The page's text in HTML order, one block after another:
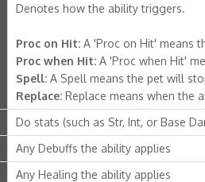
Denotes how the ability triggers.
Proc on Hit: A 'Proc on Hit' means
Proc when Hit: A 'Proc when Hit'
Spell: A Spell means the pet will
Replace: Replace means when the
Do stats (such as Str, Int, or Base
Any Debuffs the ability applies
Any Healing the ability applies